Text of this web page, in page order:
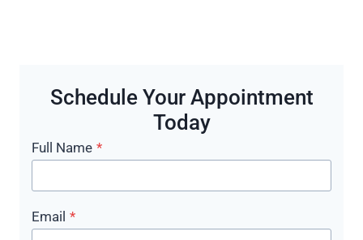
Schedule Your Appointment
Today
Full Name *
Email *